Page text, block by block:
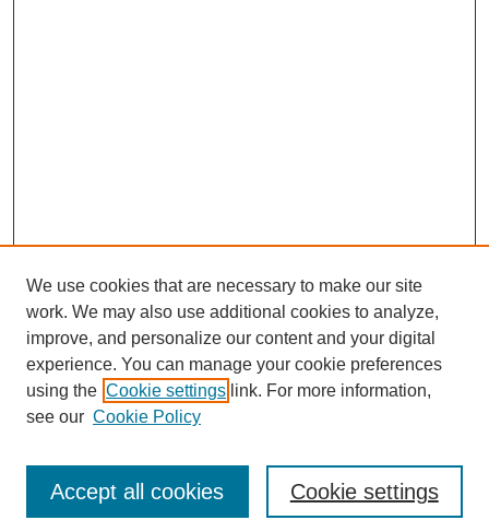
Enter search terms:
We use cookies that are necessary to make our site
work. We may also use additional cookies to analyze,
improve, and personalize our content and your digital
experience. You can manage your cookie preferences
using the Cookie settings link. For more information,
see our Cookie Policy
Cookie settings
Accept all cookies